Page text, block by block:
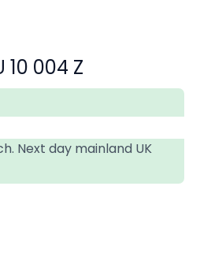
10 004 Z
Next day mainland UK